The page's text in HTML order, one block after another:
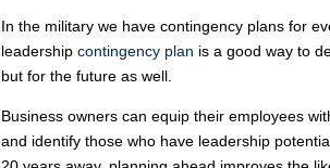
In the military we have contingency plans for
leadership contingency plan is a good way to
but for the future as well.
Business owners can equip their employees
and identify those who have leadership